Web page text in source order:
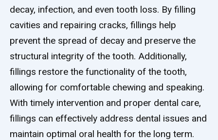
decay, infection, and even tooth loss. By filling
cavities and repairing cracks, fillings help
prevent the spread of decay and preserve the
structural integrity of the tooth. Additionally,
fillings restore the functionality of the tooth,
allowing for comfortable chewing and speaking.
With timely intervention and proper dental care,
fillings can effectively address dental issues and
maintain optimal oral health for the long term.